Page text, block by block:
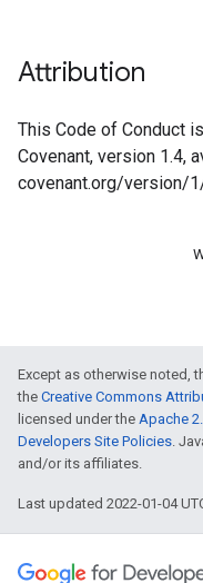
Attribution
This Code of Conduct
Covenant, version 1.4,
covenant.org/version/
Except as otherwise noted,
the Creative Commons
licensed under the Apache
Developers Site Policies.
and/or its affiliates.
Last updated 2022-01-04